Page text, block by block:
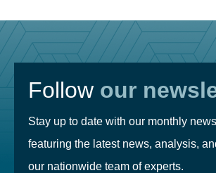
Follow our
Stay up to date with our monthly
featuring the latest news, analysis,
our nationwide team of experts.